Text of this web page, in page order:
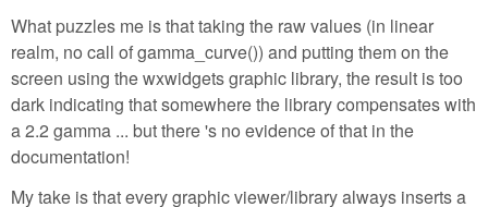
What puzzles me is that taking the raw values (in linear
realm, no call of gamma_curve()) and putting them on the
screen using the wxwidgets graphic library, the result is too
dark indicating that somewhere the library compensates with
a 2.2 gamma ... but there 's no evidence of that in the
documentation!
My take is that every graphic viewer/library always inserts a